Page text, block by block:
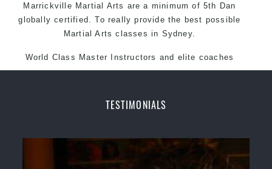
Marrickville Martial Arts are a minimum of 5th Dan
globally certified. To really provide the best possible
Martial Arts classes in Sydney.
World Class Master Instructors and elite coaches
Home of State, National and International Taekwondo
Safe and Family Friendly Environment.
TESTIMONIALS